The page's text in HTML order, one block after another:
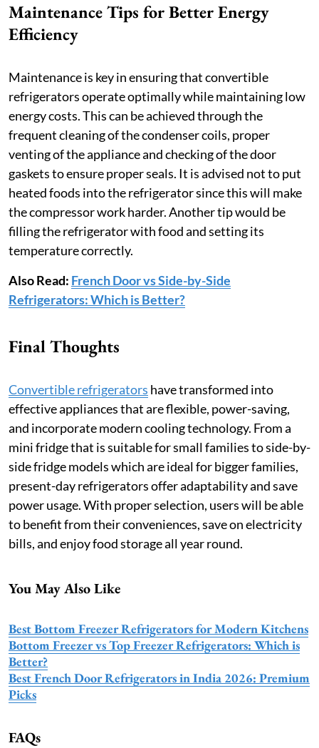
Maintenance Tips for Better Energy
Efficiency
Maintenance is key in ensuring that convertible
refrigerators operate optimally while maintaining low
energy costs. This can be achieved through the
frequent cleaning of the condenser coils, proper
venting of the appliance and checking of the door
gaskets to ensure proper seals. It is advised not to put
heated foods into the refrigerator since this will make
the compressor work harder. Another tip would be
filling the refrigerator with food and setting its
temperature correctly.
Also Read: French Door vs Side-by-Side
Refrigerators: Which is Better?
Final Thoughts
Convertible refrigerators have transformed into
effective appliances that are flexible, power-saving,
and incorporate modern cooling technology. From a
mini fridge that is suitable for small families to side-by-
side fridge models which are ideal for bigger families,
present-day refrigerators offer adaptability and save
power usage. With proper selection, users will be able
to benefit from their conveniences, save on electricity
bills, and enjoy food storage all year round.
You May Also Like
Best Bottom Freezer Refrigerators for Modern Kitchens
Bottom Freezer vs Top Freezer Refrigerators: Which is
Better?
Best French Door Refrigerators in India 2026: Premium
Picks
FAQs